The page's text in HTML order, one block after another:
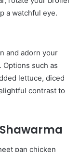
a watchful eye.
and adorn your
such as
lettuce, diced
contrast to
pan chicken